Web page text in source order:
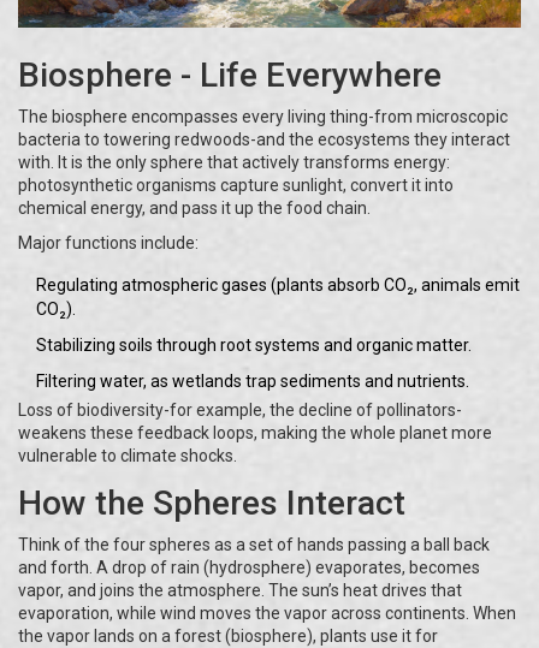
Biosphere - Life Everywhere
The biosphere encompasses every living thing-from microscopic
bacteria to towering redwoods-and the ecosystems they interact
with. It is the only sphere that actively transforms energy:
photosynthetic organisms capture sunlight, convert it into
chemical energy, and pass it up the food chain.
Major functions include:
Regulating atmospheric gases (plants absorb CO₂, animals emit
CO₂).
Stabilizing soils through root systems and organic matter.
Filtering water, as wetlands trap sediments and nutrients.
Loss of biodiversity-for example, the decline of pollinators-
weakens these feedback loops, making the whole planet more
vulnerable to climate shocks.
How the Spheres Interact
Think of the four spheres as a set of hands passing a ball back
and forth. A drop of rain (hydrosphere) evaporates, becomes
vapor, and joins the atmosphere. The sun’s heat drives that
evaporation, while wind moves the vapor across continents. When
the vapor lands on a forest (biosphere), plants use it for